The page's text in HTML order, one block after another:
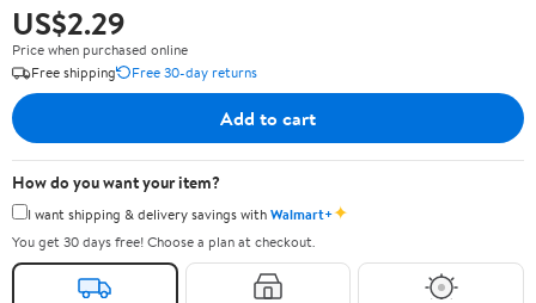
US$2.29
Price when purchased online
Free shipping
Free 30-day returns
Add to cart
How do you want your item?
I want shipping & delivery savings withWalmart+✦
You get 30 days free! Choose a plan at checkout.